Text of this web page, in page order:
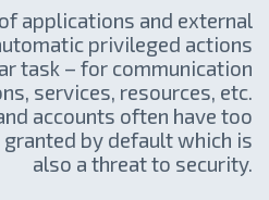
applications and external
privileged actions
task – for communication
services, resources, etc.
accounts often have too
by default which is
also a threat to security.